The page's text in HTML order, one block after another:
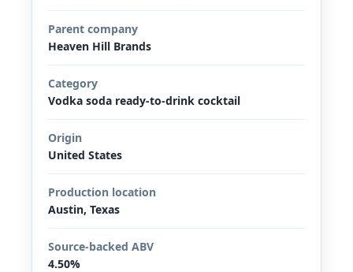
Parent company
Heaven Hill Brands
Category
Vodka soda ready-to-drink cocktail
Origin
United States
Production location
Austin, Texas
Source-backed ABV
4.50%